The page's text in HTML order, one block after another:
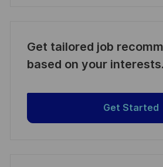
Get tailored job
based on your interests.
Get Started